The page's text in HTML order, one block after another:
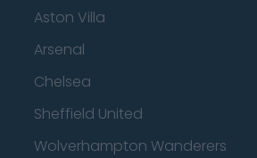
Aston Villa
Arsenal
Chelsea
Sheffield United
Wolverhampton Wanderers